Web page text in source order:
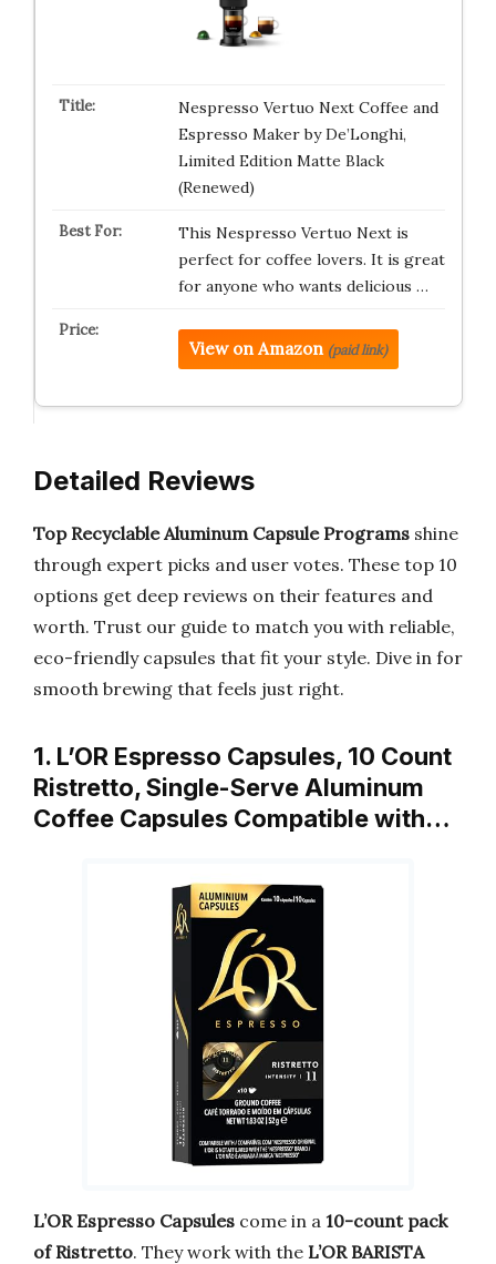
Nespresso Vertuo Next Coffee and
Espresso Maker by De’Longhi,
Limited Edition Matte Black
(Renewed)
This Nespresso Vertuo Next is
perfect for coffee lovers. It is great
for anyone who wants delicious …
View on Amazon (paid link)
Detailed Reviews
Top Recyclable Aluminum Capsule Programs shine
through expert picks and user votes. These top 10
options get deep reviews on their features and
worth. Trust our guide to match you with reliable,
eco-friendly capsules that fit your style. Dive in for
smooth brewing that feels just right.
1. L’OR Espresso Capsules, 10 Count
Ristretto, Single-Serve Aluminum
Coffee Capsules Compatible with…
L’OR Espresso Capsules come in a 10-count pack
of Ristretto. They work with the L’OR BARISTA